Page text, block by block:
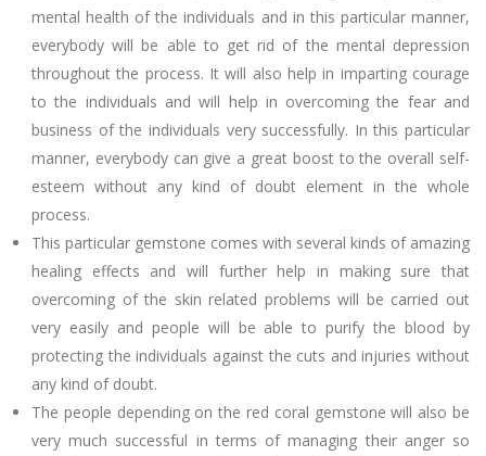
mental health of the individuals and in this particular manner,
everybody will be able to get rid of the mental depression
throughout the process. It will also help in imparting courage
to the individuals and will help in overcoming the fear and
business of the individuals very successfully. In this particular
manner, everybody can give a great boost to the overall self-
esteem without any kind of doubt element in the whole
process.
This particular gemstone comes with several kinds of amazing
healing effects and will further help in making sure that
overcoming of the skin related problems will be carried out
very easily and people will be able to purify the blood by
protecting the individuals against the cuts and injuries without
any kind of doubt.
The people depending on the red coral gemstone will also be
very much successful in terms of managing their anger so